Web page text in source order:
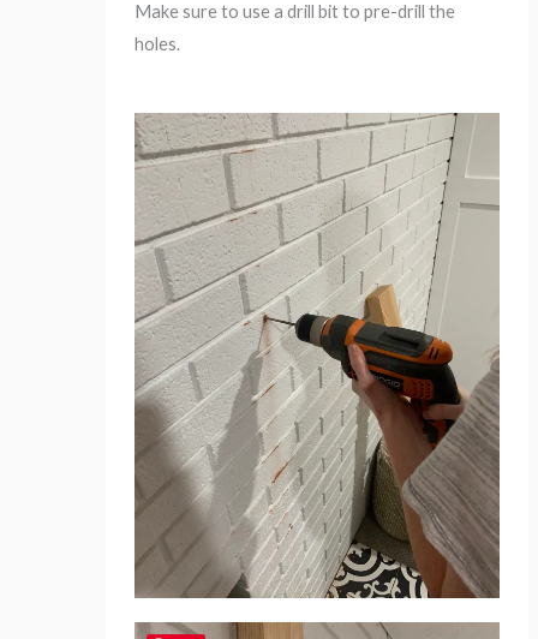
Make sure to use a drill bit to pre-drill the
holes.